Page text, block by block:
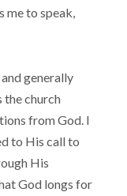
me to speak,
generally
the church
from God. I
to His call to
His
God longs for